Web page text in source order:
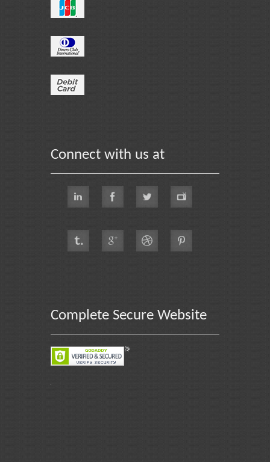
Connect with us at
Complete Secure Website